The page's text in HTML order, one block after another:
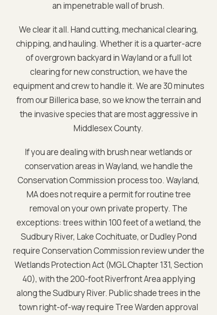
an impenetrable wall of brush.
We clear it all. Hand cutting, mechanical clearing,
chipping, and hauling. Whether it is a quarter-acre
of overgrown backyard inWaylandor a full lot
clearing for new construction, we have the
equipment and crew to handle it. We are30 minutes
from our Billerica base, so we know the terrain and
the invasive species that are most aggressive in
MiddlesexCounty.
If you are dealing with brush near wetlands or
conservation areas inWayland, we handle the
Conservation Commission process too. Wayland,
MA does not require a permit for routine tree
removal on your own private property. The
exceptions: trees within 100 feet of a wetland, the
Sudbury River, Lake Cochituate, or Dudley Pond
require Conservation Commission review under the
Wetlands Protection Act (MGL Chapter 131, Section
40), with the 200-foot Riverfront Area applying
along the Sudbury River. Public shade trees in the
town right-of-way require Tree Warden approval